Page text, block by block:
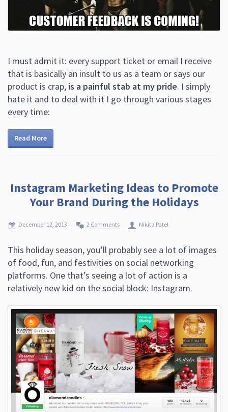
I must admit it: every support ticket or email I receive
that is basically an insult to us as a team or says our
product is crap, is a painful stab at my pride. I simply
hate it and to deal with it I go through various stages
every time:
Read More
Instagram Marketing Ideas to Promote
Your Brand During the Holidays
December 12, 2013 2 Comments Nikita Patel
This holiday season, you’ll probably see a lot of images
of food, fun, and festivities on social networking
platforms. One that’s seeing a lot of action is a
relatively new kid on the social block: Instagram.